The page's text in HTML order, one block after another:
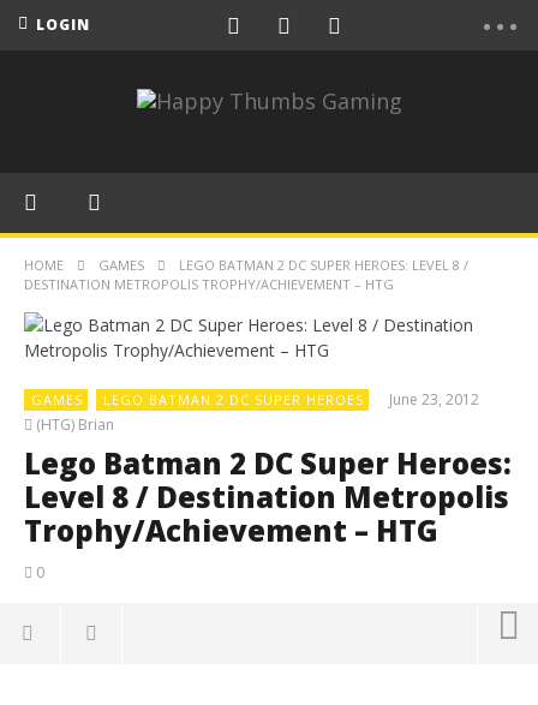
LOGIN
HOME GAMES
LEGO BATMAN 2 DC SUPER HEROES: LEVEL 8 /
DESTINATION METROPOLIS TROPHY/ACHIEVEMENT – HTG
GAMES LEGO BATMAN 2 DC SUPER HEROES
June 23, 2012
(HTG) Brian
Lego Batman 2 DC Super Heroes:
Level 8 / Destination Metropolis
Trophy/Achievement – HTG
0